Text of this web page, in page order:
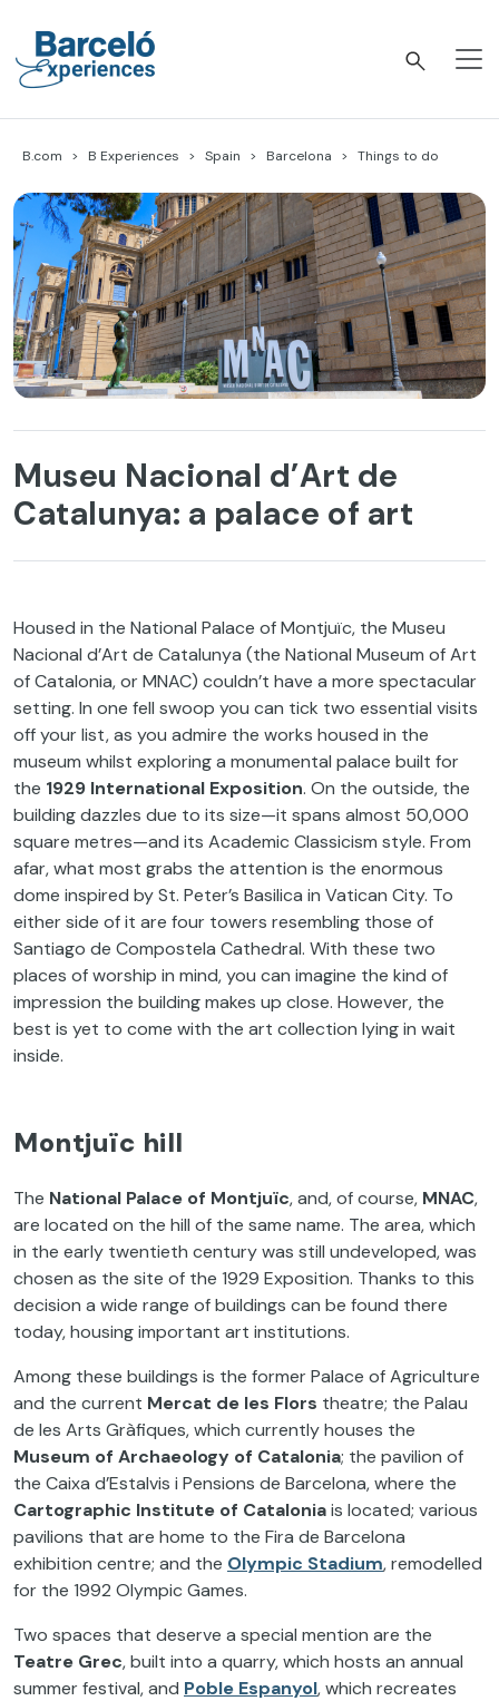
content
B.com B Experiences Spain Barcelona Things to do
Museu Nacional d’Art de
Catalunya: a palace of art
Housed in the National Palace of Montjuïc, the Museu
Nacional d’Art de Catalunya (the National Museum of Art
of Catalonia, or MNAC) couldn’t have a more spectacular
setting. In one fell swoop you can tick two essential visits
off your list, as you admire the works housed in the
museum whilst exploring a monumental palace built for
the 1929 International Exposition. On the outside, the
building dazzles due to its size—it spans almost 50,000
square metres—and its Academic Classicism style. From
afar, what most grabs the attention is the enormous
dome inspired by St. Peter’s Basilica in Vatican City. To
either side of it are four towers resembling those of
Santiago de Compostela Cathedral. With these two
places of worship in mind, you can imagine the kind of
impression the building makes up close. However, the
best is yet to come with the art collection lying in wait
inside.
Montjuïc hill
The National Palace of Montjuïc, and, of course, MNAC,
are located on the hill of the same name. The area, which
in the early twentieth century was still undeveloped, was
chosen as the site of the 1929 Exposition. Thanks to this
decision a wide range of buildings can be found there
today, housing important art institutions.
Among these buildings is the former Palace of Agriculture
and the current Mercat de les Flors theatre; the Palau
de les Arts Gràfiques, which currently houses the
Museum of Archaeology of Catalonia; the pavilion of
the Caixa d’Estalvis i Pensions de Barcelona, where the
Cartographic Institute of Cataloniais located; various
pavilions that are home to the Fira de Barcelona
exhibition centre; and the Olympic Stadium, remodelled
for the 1992 Olympic Games.
Two spaces that deserve a special mention are the
Teatre Grec, built into a quarry, which hosts an annual
summer festival, and Poble Espanyol, which recreates